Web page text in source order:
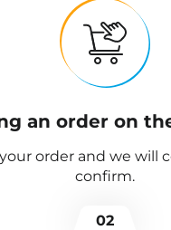
an order on
order and we will
confirm.
02